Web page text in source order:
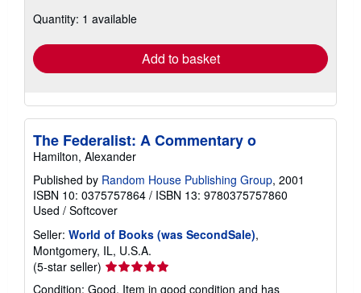
shipping
Quantity: 1 available
Add to basket
The Federalist: A Commentary o
Hamilton, Alexander
Published by Random House Publishing Group, 2001
ISBN 10: 0375757864 / ISBN 13: 9780375757860
Used / Softcover
Seller: World of Books (was SecondSale),
Montgomery, IL, U.S.A.
(5-star seller) Seller
rating
Condition: Good. Item in good condition and has